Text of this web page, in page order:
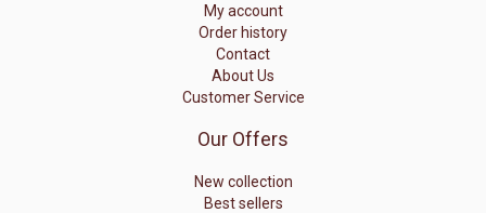
My account
Order history
Contact
About Us
Customer Service
Our Offers
New collection
Best sellers